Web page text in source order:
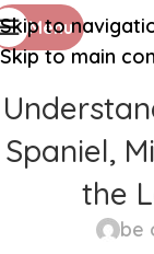
Skip to
Skip to main
Menu
Spaniel,
the
be